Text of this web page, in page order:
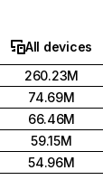
All devices
260.23M
74.69M
66.46M
59.15M
54.96M